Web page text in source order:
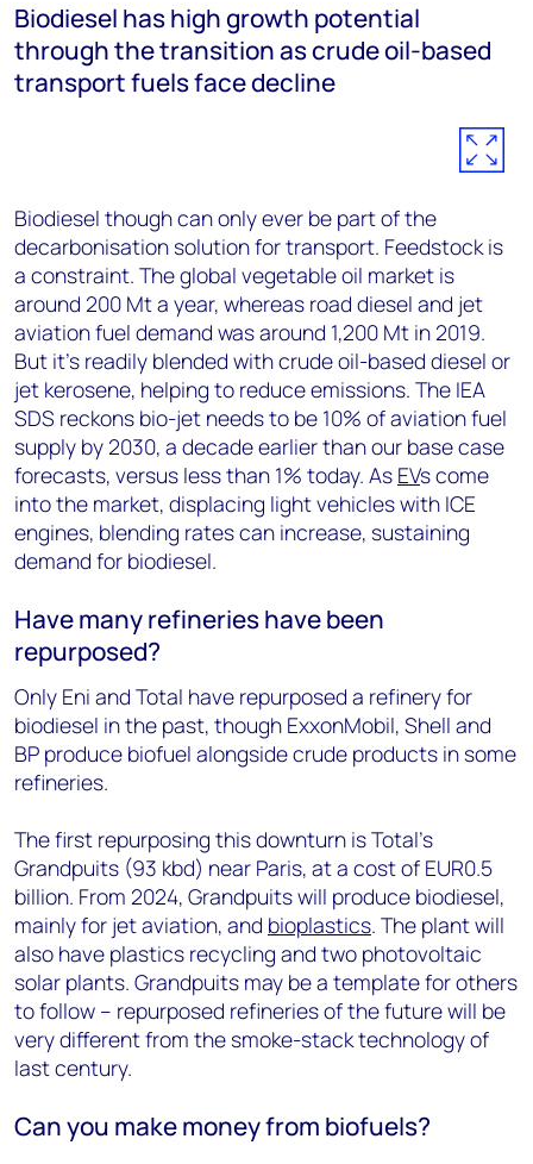
Biodiesel has high growth potential
through the transition as crude oil-based
transport fuels face decline
Biodiesel though can only ever be part of the
decarbonisation solution for transport. Feedstock is
a constraint. The global vegetable oil market is
around 200 Mt a year, whereas road diesel and jet
aviation fuel demand was around 1,200 Mt in 2019.
But it’s readily blended with crude oil-based diesel or
jet kerosene, helping to reduce emissions. The IEA
SDS reckons bio-jet needs to be 10% of aviation fuel
supply by 2030, a decade earlier than our base case
forecasts, versus less than 1% today. As EVs come
into the market, displacing light vehicles with ICE
engines, blending rates can increase, sustaining
demand for biodiesel.
Have many refineries have been
repurposed?
Only Eni and Total have repurposed a refinery for
biodiesel in the past, though ExxonMobil, Shell and
BP produce biofuel alongside crude products in some
refineries.
The first repurposing this downturn is Total’s
Grandpuits (93 kbd) near Paris, at a cost of EUR0.5
billion. From 2024, Grandpuits will produce biodiesel,
mainly for jet aviation, and bioplastics. The plant will
also have plastics recycling and two photovoltaic
solar plants. Grandpuits may be a template for others
to follow – repurposed refineries of the future will be
very different from the smoke-stack technology of
last century.
Can you make money from biofuels?